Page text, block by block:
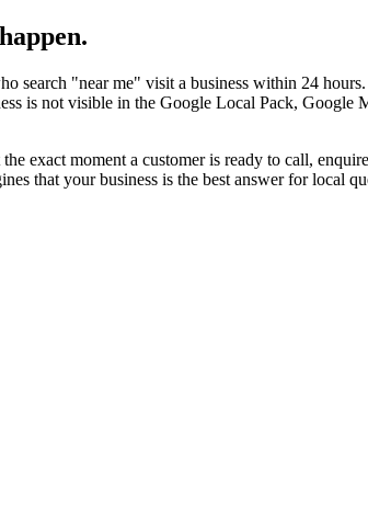
happen.
search "near me" visit a business within 24
is not visible in the Google Local Pack,
exact moment a customer is ready to call,
that your business is the best answer for local